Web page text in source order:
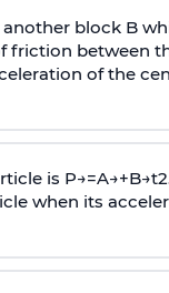
block B
friction between
of the
is P→=A→+B→t2
when its